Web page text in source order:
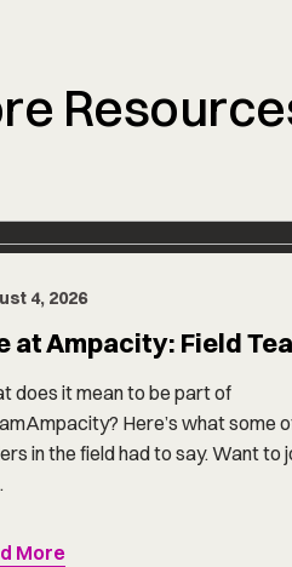
4, 2026
at Ampacity: Field
does it mean to be part of
Here’s what some
in the field had to say. Want to
More